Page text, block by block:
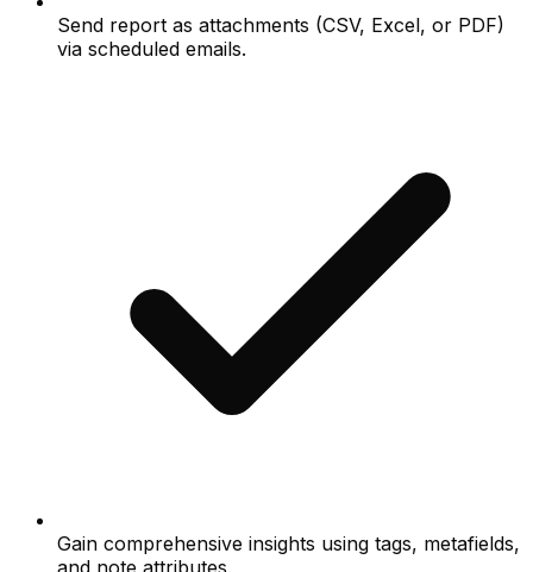
Send report as attachments (CSV, Excel, or PDF)
via scheduled emails.
Gain comprehensive insights using tags, metafields,